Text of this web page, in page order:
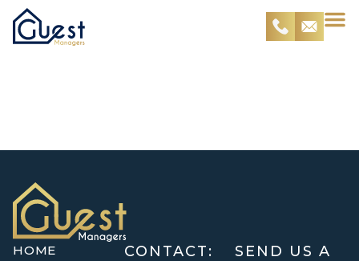
HOME
CONTACT:
SEND US A